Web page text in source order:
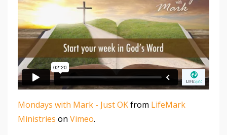
Mondays with Mark - Just OKfrom LifeMark
Ministries on Vimeo.